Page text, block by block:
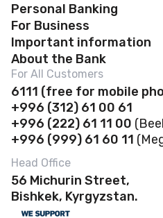
Personal Banking
Apple Pay
Cards
Deposits
Loans
Safe Deposit Boxes
Account opening
Rates and documents
Transfers
For Business
BAKAI Business
Account Opening
Safe deposit boxes
Business Banking Cards
Loans
Deposits
Important information
News
Payroll project
Self-Service Zones 24/7
Contactless payments
Discount Program
FAQ
About the Bank
Abous us
Financial Statements
Governance
Banking Details
Branches & ATMs
Careers
For All Customers
6111 (free for mobile
+996 (312) 61 00 61
+996 (222) 61 11 00
+996 (999) 61 60 11
Head Office
56 Michurin Street,
Bishkek, Kyrgyzstan.